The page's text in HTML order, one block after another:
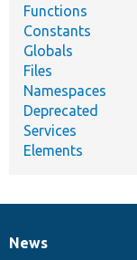
Functions
Constants
Globals
Files
Namespaces
Deprecated
Services
Elements
News
News
Our
Documentation
Drupal
Governance